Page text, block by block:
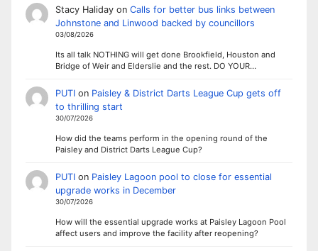
Stacy Halidayon Calls for better bus links between
Johnstone and Linwood backed by councillors
03/08/2026
Its all talk NOTHING will get done Brookfield, Houston and
Bridge of Weir and Elderslie and the rest. DO YOUR…
PUTIon Paisley & District Darts League Cup gets off
to thrilling start
30/07/2026
How did the teams perform in the opening round of the
Paisley and District Darts League Cup?
PUTIon Paisley Lagoon pool to close for essential
upgrade works in December
30/07/2026
How will the essential upgrade works at Paisley Lagoon Pool
affect users and improve the facility after reopening?